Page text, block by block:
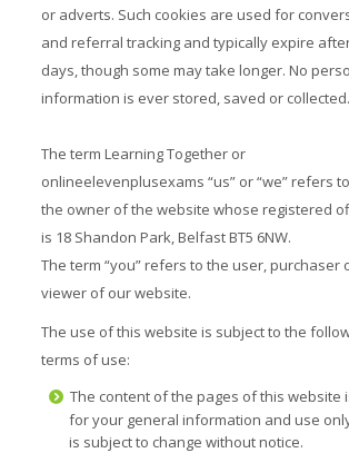
or adverts. Such cookies are used for
and referral tracking and typically expire
days, though some may take longer. No
information is ever stored, saved or collected.
The term Learning Together or
onlineelevenplusexams “us” or “we” refers to
the owner of the website whose registered
is 18 Shandon Park, Belfast BT5 6NW.
The term “you” refers to the user, purchaser
viewer of our website.
The use of this website is subject to the
terms of use:
The content of the pages of this website
for your general information and use
is subject to change without notice.